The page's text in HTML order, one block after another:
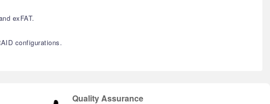
exFAT.
configurations.
Quality Assurance